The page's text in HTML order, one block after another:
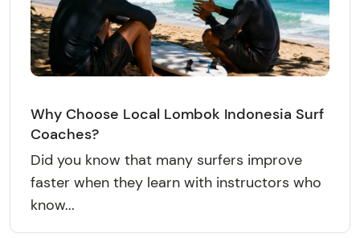
Why Choose Local Lombok Indonesia Surf
Coaches?
Did you know that many surfers improve
faster when they learn with instructors who
know...